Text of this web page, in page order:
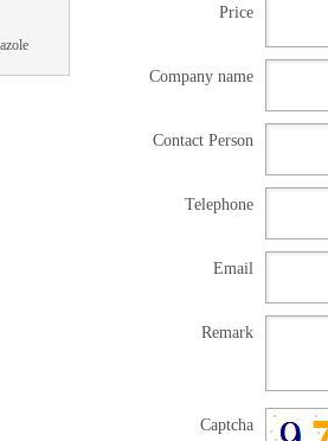
Price
Company name
Contact Person
Telephone
Email
Remark
Captcha